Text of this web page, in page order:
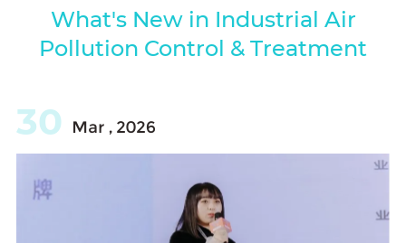
What's New in Industrial Air
Pollution Control & Treatment
30 Mar , 2026